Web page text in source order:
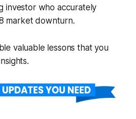
investor who accurately
market downturn.
valuable lessons that you